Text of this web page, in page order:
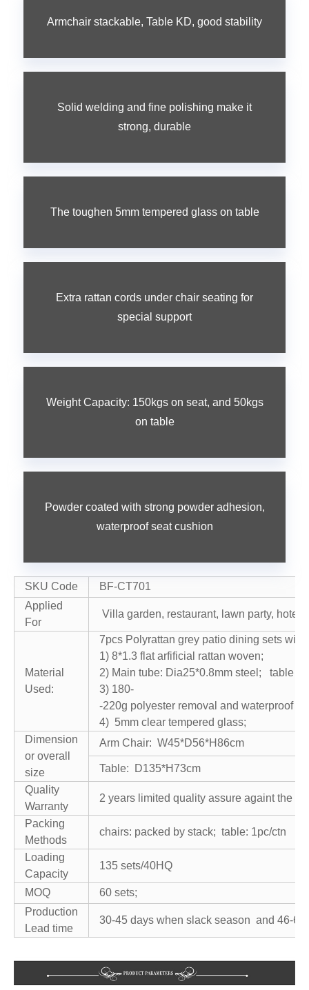
Armchair stackable, Table KD, good stability
Solid welding and fine polishing make it
strong, durable
The toughen 5mm tempered glass on table
Extra rattan cords under chair seating for
special support
Weight Capacity: 150kgs on seat, and 50kgs
on table
Powder coated with strong powder adhesion,
waterproof seat cushion
SKU Code
BF-CT701
Applied
For
Villa garden, restaurant, lawn party, hotel
Material
Used:
7pcs Polyrattan grey patio dining sets with
1) 8*1.3 flat arfificial rattan woven;
2) Main tube: Dia25*0.8mm steel; table
3) 180-
-220g polyester removal and waterproof
4) 5mm clear tempered glass;
Dimension
or overall
size
Arm Chair: W45*D56*H86cm
Table: D135*H73cm
Quality
Warranty
2 years limited quality assure againt the
Packing
Methods
chairs: packed by stack; table: 1pc/ctn
Loading
Capacity
135 sets/40HQ
MOQ
60 sets;
Production
Lead time
30-45 days when slack season and 46-